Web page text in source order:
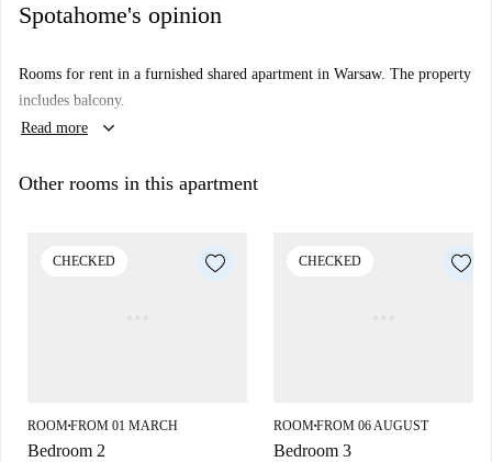
Spotahome's opinion
Rooms for rent in a furnished shared apartment in Warsaw. The property
includes balcony.
Read more
keyboard_arrow_down
Other rooms in this apartment
CHECKED
ROOM■FROM 01 MARCH
Bedroom 2
CHECKED
ROOM■FROM 06 AUGUST
Bedroom 3